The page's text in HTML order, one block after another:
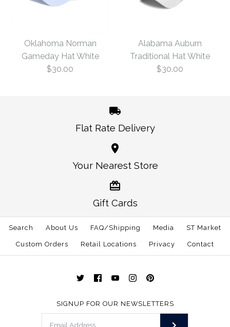
Gameday Hat Red
Gameday Hat White
Oklahoma Norman
Gameday Hat White
$30.00
Oklahoma Norman
Gameday Hat White
$30.00
This product is sold out
Alabama Auburn
Traditional Hat White
$30.00
Alabama Auburn
Traditional Hat White
$30.00
Flat Rate Delivery
Your Nearest Store
Gift Cards
Search About Us FAQ/Shipping Media ST Market
Custom Orders Retail Locations Privacy Contact
SIGNUP FOR OUR NEWSLETTERS